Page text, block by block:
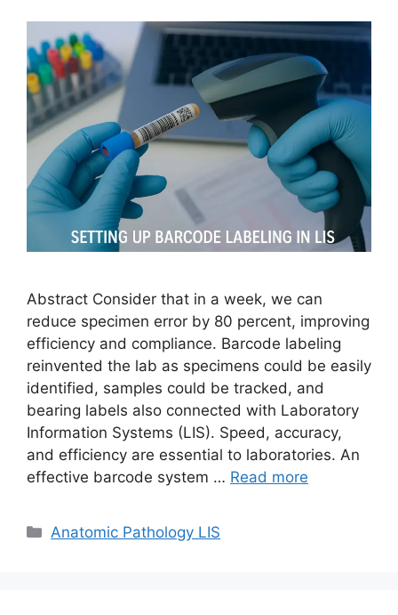
Abstract Consider that in a week, we can
reduce specimen error by 80 percent, improving
efficiency and compliance. Barcode labeling
reinvented the lab as specimens could be easily
identified, samples could be tracked, and
bearing labels also connected with Laboratory
Information Systems (LIS). Speed, accuracy,
and efficiency are essential to laboratories. An
effective barcode system … Read more
Categories
Anatomic Pathology LIS